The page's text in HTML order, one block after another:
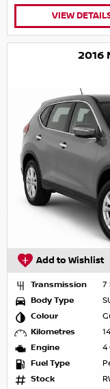
VIEW
2016
Add to Wishlist
Transmission
7
Body Type
Colour
Kilometres
Engine
4
Fuel Type
Stock